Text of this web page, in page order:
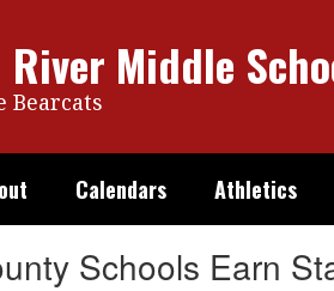
Middle
Bearcats
Calendars Athletics
Schools Earn